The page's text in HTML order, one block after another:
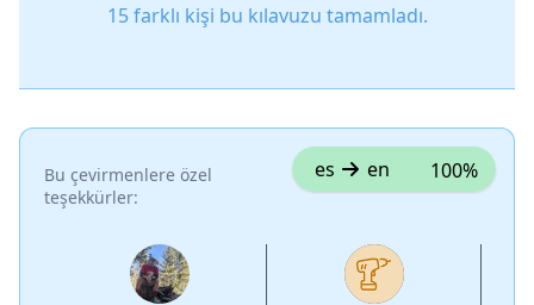
15 farklı kişi bu kılavuzu tamamladı.
Bu çevirmenlere özel
teşekkürler:
es en 100%